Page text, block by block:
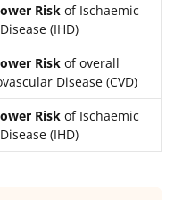
Risk of Ischaemic
(IHD)
Risk of overall
Disease (CVD)
Risk of Ischaemic
(IHD)